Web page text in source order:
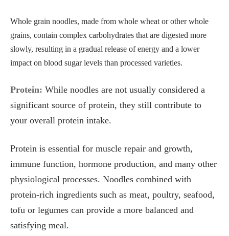
Whole grain noodles, made from whole wheat or other whole
grains, contain complex carbohydrates that are digested more
slowly, resulting in a gradual release of energy and a lower
impact on blood sugar levels than processed varieties.
Protein: While noodles are not usually considered a
significant source of protein, they still contribute to
your overall protein intake.
Protein is essential for muscle repair and growth,
immune function, hormone production, and many other
physiological processes. Noodles combined with
protein-rich ingredients such as meat, poultry, seafood,
tofu or legumes can provide a more balanced and
satisfying meal.